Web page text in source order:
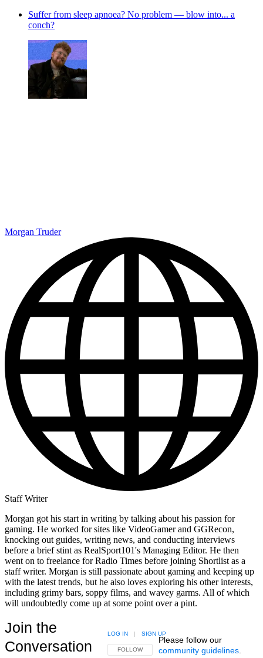
Suffer from sleep apnoea? No problem — blow into... a
conch?
Morgan Truder
Staff Writer
Morgan got his start in writing by talking about his passion for
gaming. He worked for sites like VideoGamer and GGRecon,
knocking out guides, writing news, and conducting interviews
before a brief stint as RealSport101's Managing Editor. He then
went on to freelance for Radio Times before joining Shortlist as a
staff writer. Morgan is still passionate about gaming and keeping up
with the latest trends, but he also loves exploring his other interests,
including grimy bars, soppy films, and wavey garms. All of which
will undoubtedly come up at some point over a pint.
Join the
Conversation
FOLLOW THIS CONVERSATION TO BE NOTIFIED
FOLLOW
LOG IN | SIGN UP
Please follow our
community guidelines.